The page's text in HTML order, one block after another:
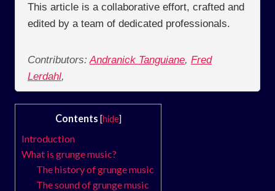
This article is a collaborative effort, crafted and
edited by a team of dedicated professionals.
Contributors: Andranick Tanguiane, Fred
Lerdahl,
Contents [hide]
Introduction
What is grunge music?
The history of grunge music
The sound of grunge music